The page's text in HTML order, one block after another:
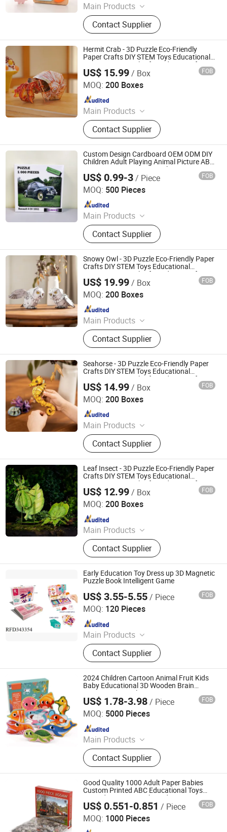
Main Products
Wooden Toy, Montessori Material,
Wooden Educational Toys, Wooden
Puzzle, Wooden Blocks, Wooden
Train Set, Wooden Nutcrackers,
Wooden Crafts, Wooden Dolls,
Wooden Chess
Contact Supplier
Hermit Crab - 3D Puzzle Eco-Friendly
Paper Crafts DIY STEM Toys Educational
Learning 3D Puzzles for Kids 7+ Perfect
Gifts for All
US$ 15.99/ Box FOB
MOQ: 200 Boxes
Main Products
Aircraft Refueling Truck
Contact Supplier
Wuhan Silk Road International Trade Co., Ltd
Since 2024
Custom Design Cardboard OEM ODM DIY
Children Adult Playing Animal Picture ABC
Toys 2mm 2.5mm Matte Glossy 3D
Vanishing 500 Pieces 1000 Block Game
Jigsaw Puzzle
US$ 0.99-3/ Piece FOB
MOQ: 500 Pieces
Main Products
Personal Planner, Journals, Agenda,
Baby Book, File Folder, Ring Binder,
Notebook, Wedding Book, Paper Box,
Board Game
Contact Supplier
Jiang-house Co-operated Co., Limited
Since 2020
Snowy Owl - 3D Puzzle Eco-Friendly Paper
Crafts DIY STEM Toys Educational
Learning 3D Puzzles for Kids 7+ Perfect
Gifts for All
US$ 19.99/ Box FOB
MOQ: 200 Boxes
Main Products
Aircraft Refueling Truck
Contact Supplier
Wuhan Silk Road International Trade Co., Ltd
Since 2024
Seahorse - 3D Puzzle Eco-Friendly Paper
Crafts DIY STEM Toys Educational
Learning 3D Puzzles for Kids 7+ Perfect
Gifts for All
US$ 14.99/ Box FOB
MOQ: 200 Boxes
Main Products
Aircraft Refueling Truck
Contact Supplier
Wuhan Silk Road International Trade Co., Ltd
Since 2024
Leaf Insect - 3D Puzzle Eco-Friendly Paper
Crafts DIY STEM Toys Educational
Learning 3D Puzzles for Kids 7+ Perfect
Gifts for All
US$ 12.99/ Box FOB
MOQ: 200 Boxes
Main Products
Aircraft Refueling Truck
Contact Supplier
Wuhan Silk Road International Trade Co., Ltd
Since 2024
Early Education Toy Dress up 3D Magnetic
Puzzle Book Intelligent Game
US$ 3.55-5.55/ Piece FOB
MOQ: 120 Pieces
Main Products
Remote Control Car, Educational Toy,
Sport Toy, Pretend Play Toys,
Remote Contro Toy, Baby Toy,
Summer Toy, B/O Toy
Contact Supplier
Shantou Chenghai Xaqi Toys Industrial Co., Limited
Since 2019
2024 Children Cartoon Animal Fruit Kids
Baby Educational 3D Wooden Brain
Jigsaw Car Puzzle
US$ 1.78-3.98/ Piece FOB
MOQ: 5000 Pieces
Main Products
Wooden Toy, Montessori Material,
Wooden Educational Toys, Wooden
Puzzle, Wooden Blocks, Wooden
Train Set, Wooden Nutcrackers,
Wooden Crafts, Wooden Dolls,
Wooden Chess
Contact Supplier
Hai Yang International Limited
Since 2020
Good Quality 1000 Adult Paper Babies
Custom Printed ABC Educational Toys
Barcode 3D Unique Shaped Jigsaw Paper
Puzzle
US$ 0.551-0.851 / Piece FOB
MOQ: 1000 Pieces
Hunan Igor Crafts Co., Ltd.